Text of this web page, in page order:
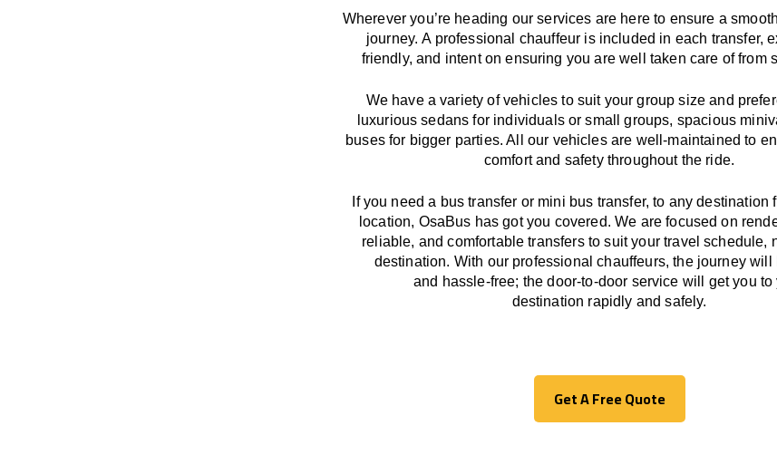
Wherever you’re heading our services are here to ensure a
journey.A professional chauffeur is included in each transfer,
friendly, and intent on ensuring you are well taken care of from
We haveavariety of vehicles to suit your group size and
luxurious sedans for individuals or small groups, spacious
buses for bigger parties. All our vehicles are well-maintained to
comfort and safety throughout the ride.
If you need a bus transfer or mini bus transfer, to anydestination
location, OsaBus hasgotyou covered. We are focused on
reliable, and comfortabletransfers to suit your travelschedule,
destination. With our professional chauffeurs, the journey will
and hassle-free; the door-to-door service will
get you to
destination rapidly and safely.
Get A Free Quote
Get A Free Quote